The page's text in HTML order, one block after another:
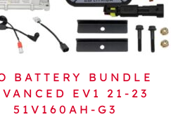
BATTERY BUNDLE
EV1 21-23
51V160AH-G3